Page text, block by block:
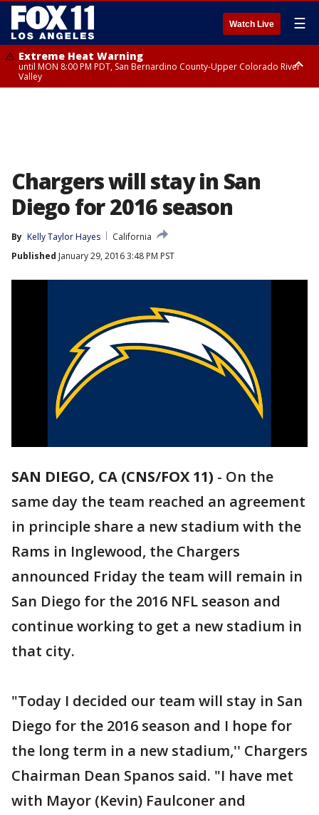
Watch Live ☰
Extreme Heat Warning
until MON 8:00 PM PDT, San Bernardino County-Upper Colorado River
Valley
Chargers will stay in San
Diego for 2016 season
By Kelly Taylor Hayes
California
Published January 29, 2016 3:48 PM PST
SAN DIEGO, CA (CNS/FOX 11) - On the
same day the team reached an agreement
in principle share a new stadium with the
Rams in Inglewood, the Chargers
announced Friday the team will remain in
San Diego for the 2016 NFL season and
continue working to get a new stadium in
that city.
"Today I decided our team will stay in San
Diego for the 2016 season and I hope for
the long term in a new stadium,'' Chargers
Chairman Dean Spanos said. "I have met
with Mayor (Kevin) Faulconer and